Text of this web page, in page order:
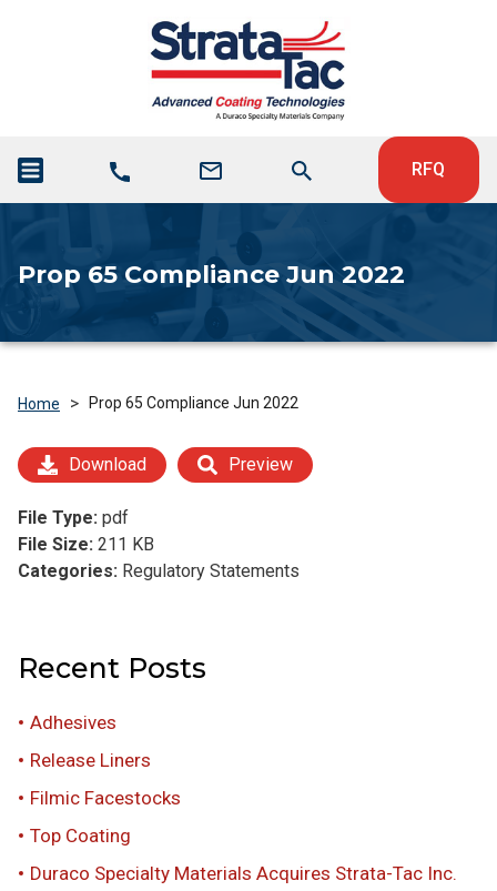
RFQ
Prop 65 Compliance Jun 2022
Home > Prop 65 Compliance Jun 2022
Download Preview
File Type: pdf
File Size: 211 KB
Categories: Regulatory Statements
Recent Posts
Adhesives
Release Liners
Filmic Facestocks
Top Coating
Duraco Specialty Materials Acquires Strata-Tac Inc.